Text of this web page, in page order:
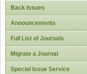
Back Issues
Announcements
Full List of Journals
Migrate a Journal
Special Issue Service